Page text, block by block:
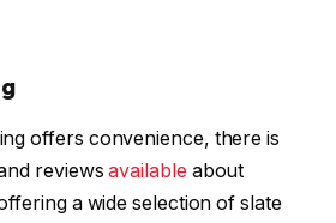
offers convenience, there is
reviewsavailable about
a wide selection of slate